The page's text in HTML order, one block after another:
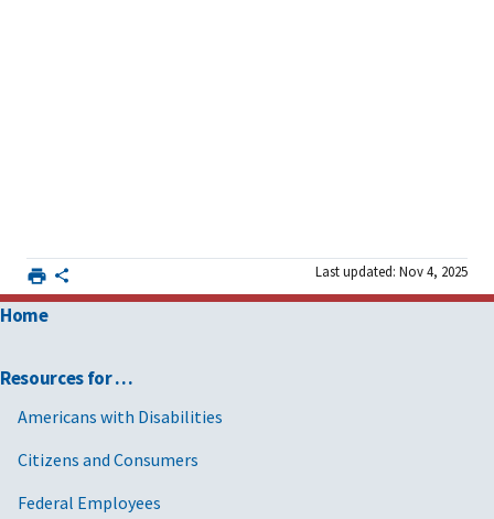
Last updated: Nov 4, 2025
Home
Resources for …
Americans with Disabilities
Citizens and Consumers
Federal Employees